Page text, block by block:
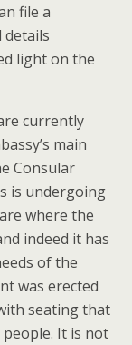
file a
details
light on the
currently
main
Consular
is undergoing
where the
indeed it has
of the
was erected
seating that
It is not